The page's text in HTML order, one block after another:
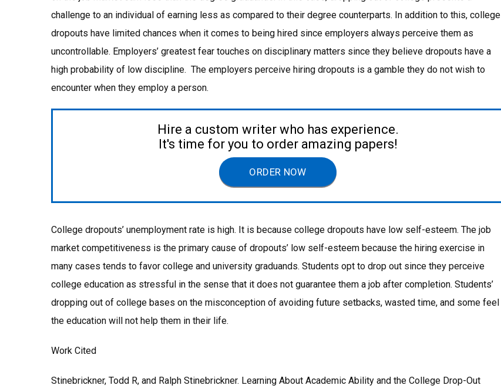
challenge to an individual of earning less as compared to their degree counterparts. In addition to this, college
dropouts have limited chances when it comes to being hired since employers always perceive them as
uncontrollable. Employers’ greatest fear touches on disciplinary matters since they believe dropouts have a
high probability of low discipline. The employers perceive hiring dropouts is a gamble they do not wish to
encounter when they employ a person.
Hire a custom writer who has experience.
It's time for you to order amazing papers!
ORDER NOW
College dropouts’ unemployment rate is high. It is because college dropouts have low self-esteem. The job
market competitiveness is the primary cause of dropouts’ low self-esteem because the hiring exercise in
many cases tends to favor college and university graduands. Students opt to drop out since they perceive
college education as stressful in the sense that it does not guarantee them a job after completion. Students’
dropping out of college bases on the misconception of avoiding future setbacks, wasted time, and some feel
the education will not help them in their life.
Work Cited
Stinebrickner, Todd R, and Ralph Stinebrickner. Learning About Academic Ability and the College Drop-Out